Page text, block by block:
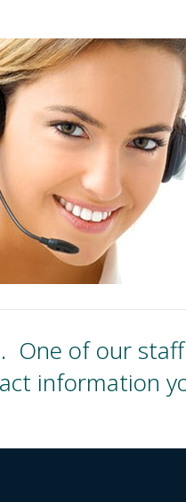
One of our
information